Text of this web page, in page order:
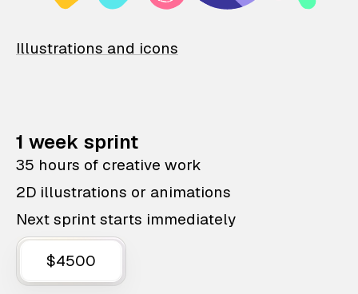
Illustrations and icons
1 week sprint
35 hours of creative work
2D illustrations or animations
Next sprint starts immediately
$4500